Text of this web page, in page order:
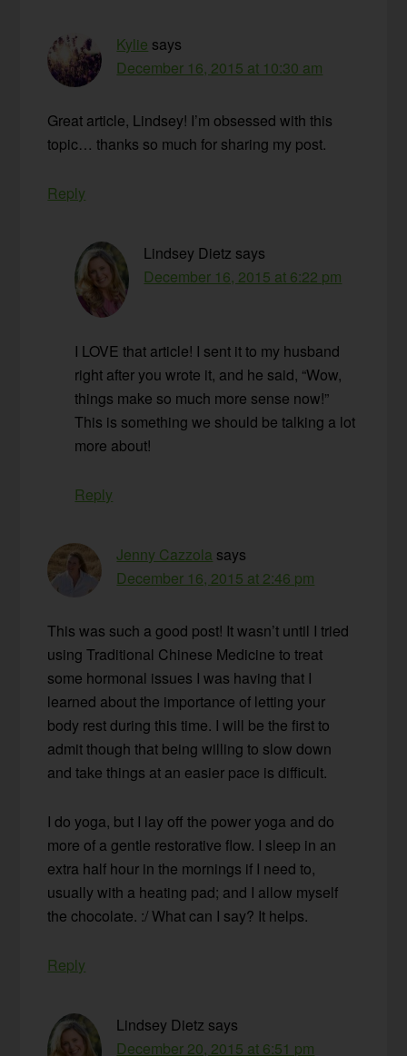
Kylie says
December 16, 2015 at 10:30 am
Great article, Lindsey! I’m obsessed with this
topic… thanks so much for sharing my post.
Reply
Lindsey Dietz says
December 16, 2015 at 6:22 pm
I LOVE that article! I sent it to my husband
right after you wrote it, and he said, “Wow,
things make so much more sense now!”
This is something we should be talking a lot
more about!
Reply
Jenny Cazzola says
December 16, 2015 at 2:46 pm
This was such a good post! It wasn’t until I tried
using Traditional Chinese Medicine to treat
some hormonal issues I was having that I
learned about the importance of letting your
body rest during this time. I will be the first to
admit though that being willing to slow down
and take things at an easier pace is difficult.
I do yoga, but I lay off the power yoga and do
more of a gentle restorative flow. I sleep in an
extra half hour in the mornings if I need to,
usually with a heating pad; and I allow myself
the chocolate. :/ What can I say? It helps.
Reply
Lindsey Dietz says
December 20, 2015 at 6:51 pm